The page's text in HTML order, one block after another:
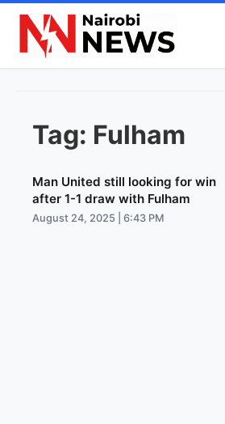
Tag: Fulham
Man United still looking for win
after 1-1 draw with Fulham
August 24, 2025 | 6:43 PM